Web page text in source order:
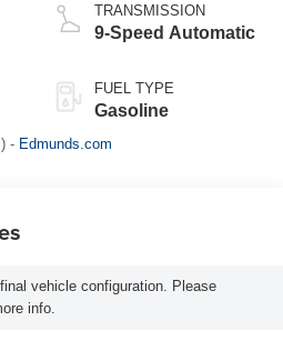
TRANSMISSION
9-Speed Automatic
FUEL TYPE
Gasoline
) - Edmunds.com
vehicle configuration. Please
info.